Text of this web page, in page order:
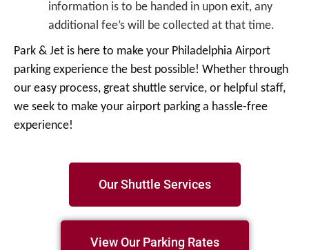
information is to be handed in upon exit, any
additional fee’s will be collected at that time.
Park & Jet is here to make your Philadelphia Airport
parking experience the best possible! Whether through
our easy process, great shuttle service, or helpful staff,
we seek to make your airport parking a hassle-free
experience!
Our Shuttle Services
View Our Parking Rates